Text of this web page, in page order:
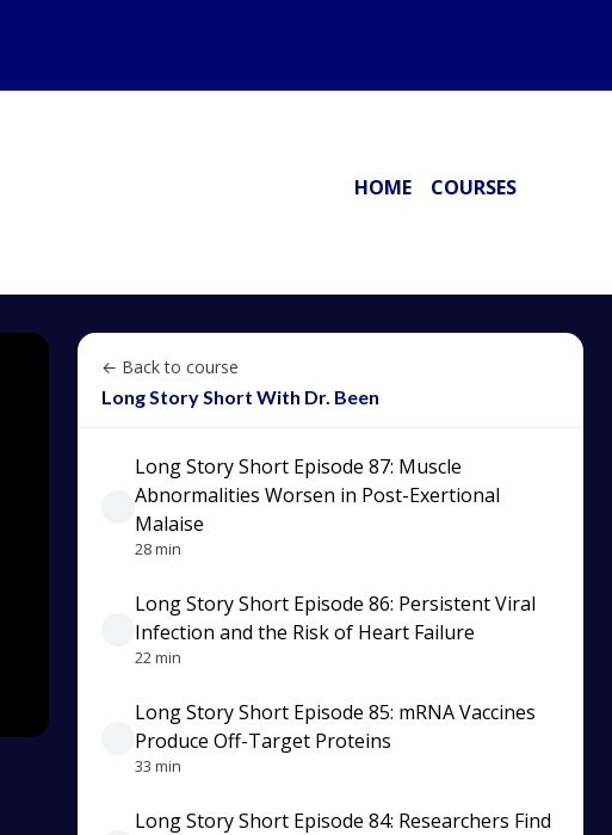
HOME COURSES
← Back to course
Long Story Short With Dr. Been
Long Story Short Episode 87: Muscle
Abnormalities Worsen in Post-Exertional
Malaise
28 min
Long Story Short Episode 86: Persistent Viral
Infection and the Risk of Heart Failure
22 min
Long Story Short Episode 85: mRNA Vaccines
Produce Off-Target Proteins
33 min
Long Story Short Episode 84: Researchers Find